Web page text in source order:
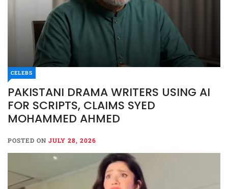
CELEBS
PAKISTANI DRAMA WRITERS USING AI
FOR SCRIPTS, CLAIMS SYED
MOHAMMED AHMED
POSTED ON JULY 28, 2026